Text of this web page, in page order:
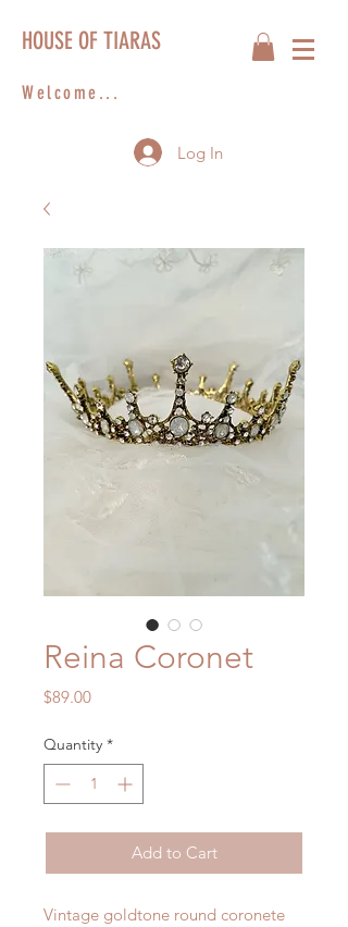
Welcome...
HOUSE OF TIARAS
Log In
Reina Coronet
$89.00Price
Quantity *
Add to Cart
Vintage goldtone round coronete